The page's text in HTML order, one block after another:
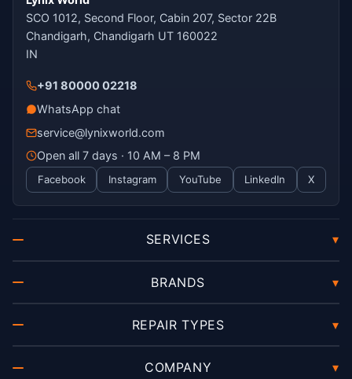
SCO 1012, Second Floor, Cabin 207, Sector 22B
Chandigarh, Chandigarh UT 160022
IN
+91 80000 02218
WhatsApp chat
service@lynixworld.com
Open all 7 days · 10 AM – 8 PM
Facebook Instagram YouTube LinkedIn X
SERVICES ▾
BRANDS ▾
REPAIR TYPES ▾
COMPANY ▾